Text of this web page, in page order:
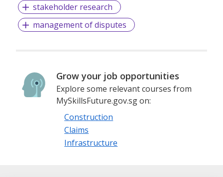
stakeholder research
management of disputes
Grow your job opportunities
Explore some relevant courses from
MySkillsFuture.gov.sg on:
Construction
Claims
Infrastructure